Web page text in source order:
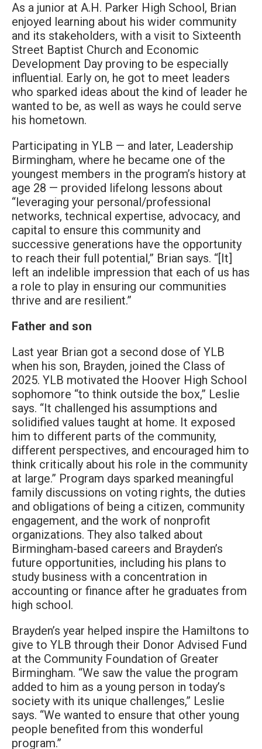
As a junior at A.H. Parker High School, Brian
enjoyed learning about his wider community
and its stakeholders, with a visit to Sixteenth
Street Baptist Church and Economic
Development Day proving to be especially
influential. Early on, he got to meet leaders
who sparked ideas about the kind of leader he
wanted to be, as well as ways he could serve
his hometown.
Participating in YLB — and later, Leadership
Birmingham, where he became one of the
youngest members in the program’s history at
age 28 — provided lifelong lessons about
“leveraging your personal/professional
networks, technical expertise, advocacy, and
capital to ensure this community and
successive generations have the opportunity
to reach their full potential,” Brian says. “[It]
left an indelible impression that each of us has
a role to play in ensuring our communities
thrive and are resilient.”
Father and son
Last year Brian got a second dose of YLB
when his son, Brayden, joined the Class of
2025. YLB motivated the Hoover High School
sophomore “to think outside the box,” Leslie
says. “It challenged his assumptions and
solidified values taught at home. It exposed
him to different parts of the community,
different perspectives, and encouraged him to
think critically about his role in the community
at large.” Program days sparked meaningful
family discussions on voting rights, the duties
and obligations of being a citizen, community
engagement, and the work of nonprofit
organizations. They also talked about
Birmingham-based careers and Brayden’s
future opportunities, including his plans to
study business with a concentration in
accounting or finance after he graduates from
high school.
Brayden’s year helped inspire the Hamiltons to
give to YLB through their Donor Advised Fund
at the Community Foundation of Greater
Birmingham. “We saw the value the program
added to him as a young person in today’s
society with its unique challenges,” Leslie
says. “We wanted to ensure that other young
people benefited from this wonderful
program.”